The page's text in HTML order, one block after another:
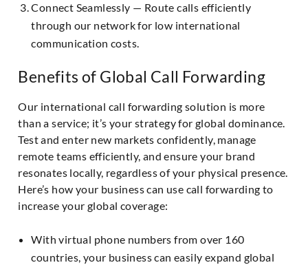
Connect Seamlessly — Route calls efficiently
through our network for low international
communication costs.
Benefits of Global Call Forwarding
Our international call forwarding solution is more
than a service; it’s your strategy for global dominance.
Test and enter new markets confidently, manage
remote teams efficiently, and ensure your brand
resonates locally, regardless of your physical presence.
Here’s how your business can use call forwarding to
increase your global coverage:
With virtual phone numbers from over 160
countries, your business can easily expand global